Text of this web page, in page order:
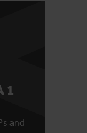
1
and